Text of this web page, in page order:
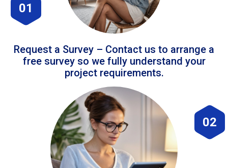
01
Request a Survey – Contact us to arrange a
free survey so we fully understand your
project requirements.
02